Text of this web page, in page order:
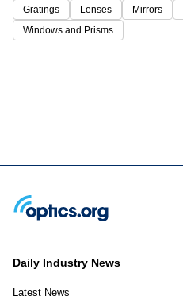
Gratings
Lenses Mirrors
Windows and Prisms
Daily Industry News
Latest News